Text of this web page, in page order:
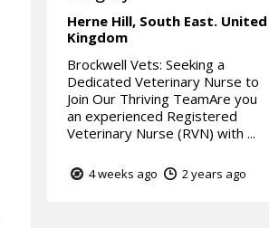
Herne Hill, South East. United
Kingdom
Brockwell Vets: Seeking a
Dedicated Veterinary Nurse to
Join Our Thriving TeamAre you
an experienced Registered
Veterinary Nurse (RVN) with ...
4 weeks ago 2 years ago